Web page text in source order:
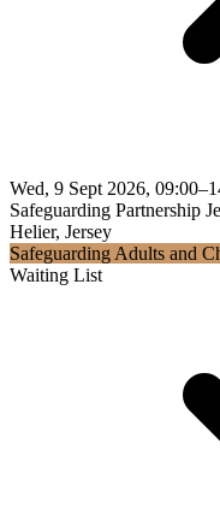
Wed, 9 Sept 2026,
Safeguarding Partnership
Helier, Jersey
Safeguarding Adults and
Waiting List